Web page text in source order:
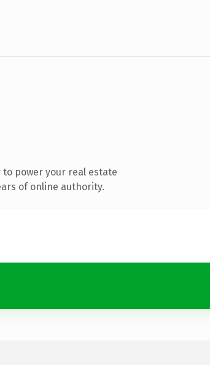
power your real estate
of online authority.